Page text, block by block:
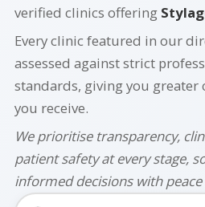
verified clinics offering
Every clinic featured in our
assessed against strict
standards, giving you greater
you receive.
We prioritise transparency,
patient safety at every stage,
informed decisions with